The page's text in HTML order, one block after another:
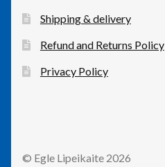
Shipping & delivery
Refund and Returns Policy
Privacy Policy
© Egle Lipeikaite 2026